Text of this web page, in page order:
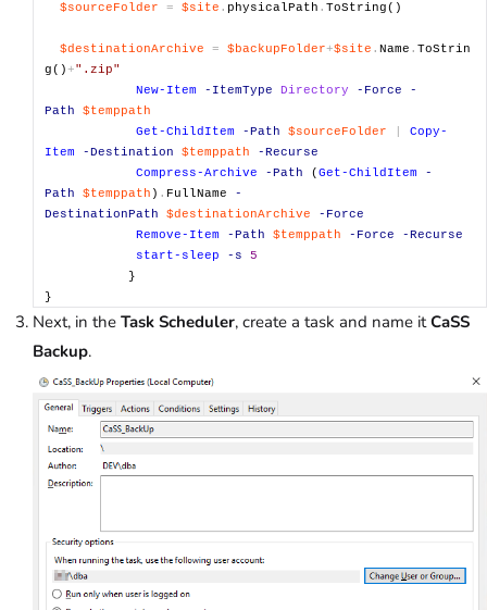
$sourceFolder = $site . physicalPath . ToString()
$destinationArchive = $backupFolder+$site . Name . ToStrin
g()+".zip"
New-Item
-ItemType Directory -Force
-
Path
$temppath
Get-ChildItem
-Path $sourceFolder
Copy-
Item
-Destination $temppath
-Recurse
Compress-Archive
-Path ( Get-ChildItem
-
Path
$temppath ) . FullName -
DestinationPath
$destinationArchive
-Force
Remove-Item
-Path $temppath -Force
-Recurse
start-sleep
-s
5
}
}
Next, in the Task Scheduler, create a task and name itCaSS
Backup.